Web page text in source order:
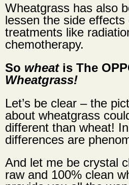
Wheatgrass has also
lessen the side effects
treatments like
chemotherapy.
So wheatis The
Wheatgrass!
Let’s be clear – the
about wheatgrass
different than wheat!
differences are
And let me be crystal
raw and 100% clean